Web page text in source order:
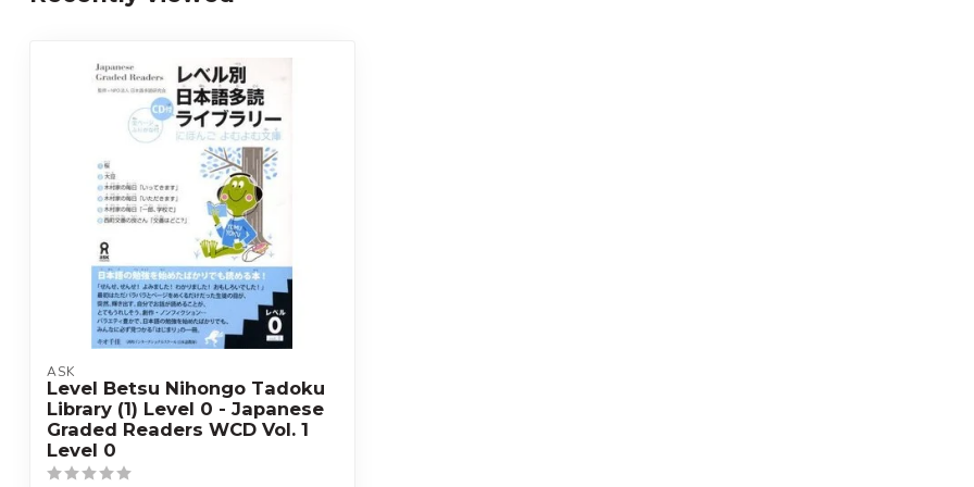
ASK
Level Betsu Nihongo Tadoku
Library (1) Level 0 - Japanese
Graded Readers WCD Vol. 1
Level 0